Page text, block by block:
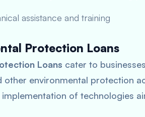
assistance and training
Protection Loans
Loans cater to
other environmental protection
of technologies